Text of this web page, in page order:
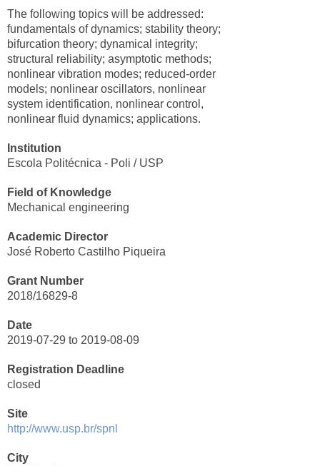
The following topics will be addressed:
fundamentals of dynamics; stability theory;
bifurcation theory; dynamical integrity;
structural reliability; asymptotic methods;
nonlinear vibration modes; reduced-order
models; nonlinear oscillators, nonlinear
system identification, nonlinear control,
nonlinear fluid dynamics; applications.
Institution
Escola Politécnica - Poli / USP
Field of Knowledge
Mechanical engineering
Academic Director
José Roberto Castilho Piqueira
Grant Number
2018/16829-8
Date
2019-07-29 to 2019-08-09
Registration Deadline
closed
Site
http://www.usp.br/spnl
City